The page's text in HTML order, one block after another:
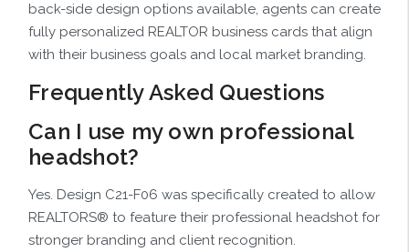
back-side design options available, agents can create
fully personalized REALTOR business cards that align
with their business goals and local market branding.
Frequently Asked Questions
Can I use my own professional
headshot?
Yes. Design C21-F06 was specifically created to allow
REALTORS® to feature their professional headshot for
stronger branding and client recognition.